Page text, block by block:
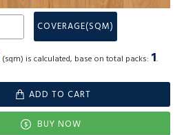
COVERAGE(SQM)
(sqm) is calculated, base on total packs: 1.
ADD TO CART
BUY NOW